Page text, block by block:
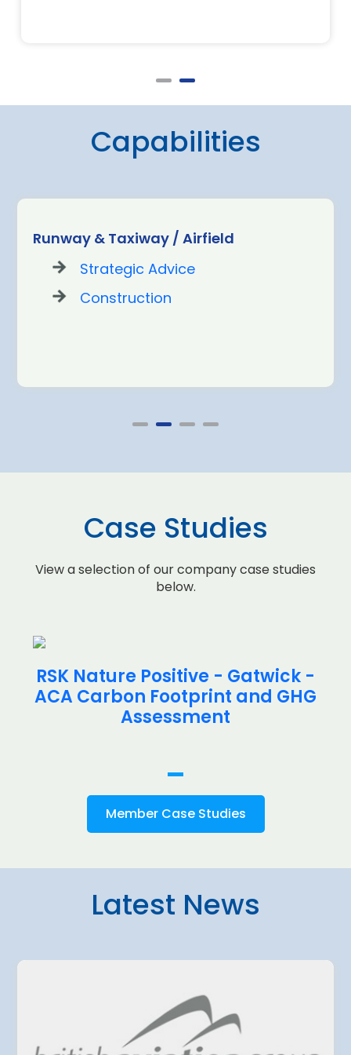
Capabilities
Runway & Taxiway / Airfield
Strategic Advice
Construction
Case Studies
View a selection of our company case studies
below.
RSK Nature Positive - Gatwick -
ACA Carbon Footprint and GHG
Assessment
Member Case Studies
Latest News
a EUR 500
Belgrade
planning